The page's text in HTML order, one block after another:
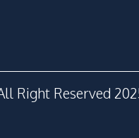
Right Reserved